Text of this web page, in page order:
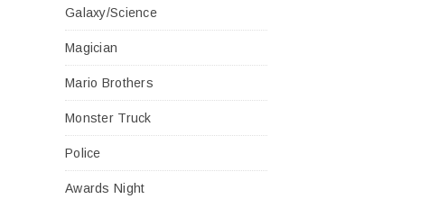
Galaxy/Science
Magician
Mario Brothers
Monster Truck
Police
Awards Night